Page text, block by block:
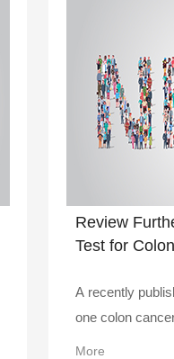
Review
Test for
A recently
one
More